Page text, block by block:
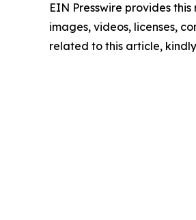
EIN Presswire provides
images, videos, licenses,
related to this article,